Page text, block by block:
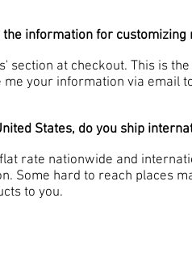
the information for customizing
section at checkout. This is
me your information via email
States, do you ship
rate nationwide and
Some hard to reach places
to you.